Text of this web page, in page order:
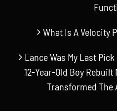
What Is A Velocity
Lance Was My Last
12-Year-Old Boy Rebuilt
Transformed The